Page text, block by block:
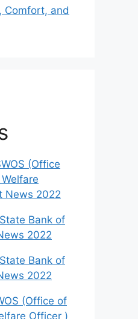
Comfort, and
(Office
News 2022
Bank of
2022
Bank of
2022
(Office of
Officer )